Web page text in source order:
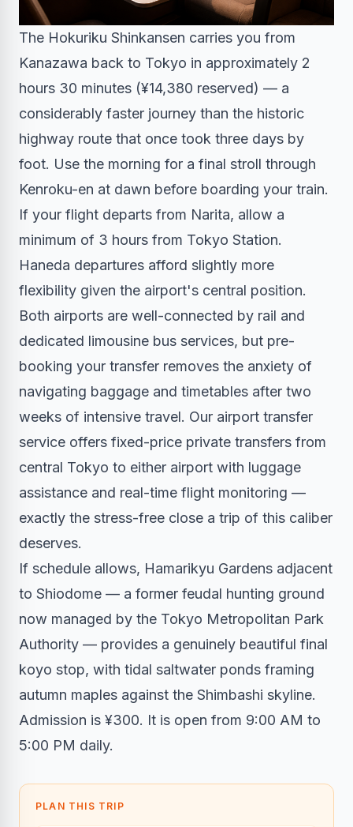
The Hokuriku Shinkansen carries you from
Kanazawa back to Tokyo in approximately 2
hours 30 minutes (¥14,380 reserved) — a
considerably faster journey than the historic
highway route that once took three days by
foot. Use the morning for a final stroll through
Kenroku-en at dawn before boarding your train.
If your flight departs from Narita, allow a
minimum of 3 hours from Tokyo Station.
Haneda departures afford slightly more
flexibility given the airport's central position.
Both airports are well-connected by rail and
dedicated limousine bus services, but pre-
booking your transfer removes the anxiety of
navigating baggage and timetables after two
weeks of intensive travel. Our airport transfer
service offers fixed-price private transfers from
central Tokyo to either airport with luggage
assistance and real-time flight monitoring —
exactly the stress-free close a trip of this caliber
deserves.
If schedule allows, Hamarikyu Gardens adjacent
to Shiodome — a former feudal hunting ground
now managed by the Tokyo Metropolitan Park
Authority — provides a genuinely beautiful final
koyo stop, with tidal saltwater ponds framing
autumn maples against the Shimbashi skyline.
Admission is ¥300. It is open from 9:00 AM to
5:00 PM daily.
PLAN THIS TRIP